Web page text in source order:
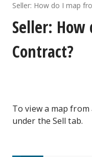
Seller: How do I map
Seller:
Contract?
To view a map
under the Sell tab.